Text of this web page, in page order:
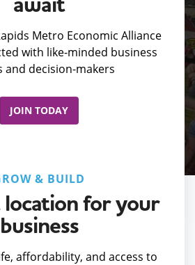
Metro Economic Alliance
with like-minded business
and decision-makers
JOIN TODAY
& BUILD
location for your
business
affordability, and access to